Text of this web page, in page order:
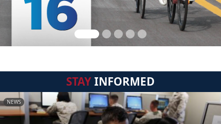
STAYINFORMED
NEWS